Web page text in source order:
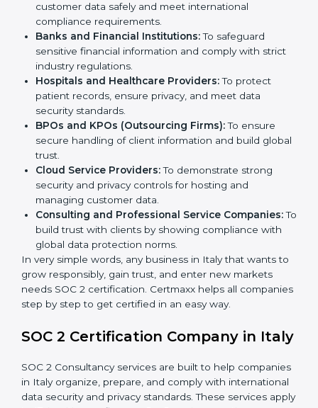
medium enterprises also need it because it helps
them reduce risks, secure client data, and gain more
trust. Any business that wants to show strong data
protection practices, follow compliance rules, and
provide better services can take SOC 2 certification.
Here are the types of companies that needSOC 2
certification:
IT Companies and Startups:
To show they follow
global data security standards and attract more
Software and SaaS Firms:
To prove they manage
customer data safely and meet international
compliance requirements.
Banks and Financial Institutions:
To safeguard
sensitive financial information and comply with strict
industry regulations.
Hospitals and Healthcare Providers:
patient records, ensure privacy, and meet data
security standards.
secure handling of client information and build
Cloud Service Providers:To demonstrate strong
security and privacy controls for hosting and
managing customer data.
Country*
Submit